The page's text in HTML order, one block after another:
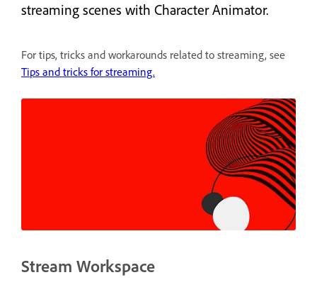
streaming scenes with Character Animator.
For tips, tricks and workarounds related to streaming, see
Tips and tricks for streaming.
Stream Workspace